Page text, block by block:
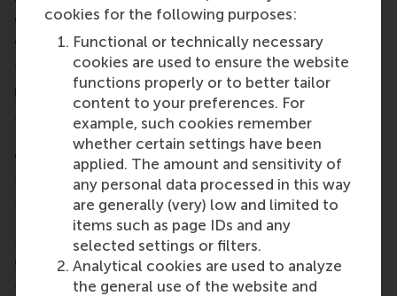
cookies for the following purposes:
Functional or technically necessary
cookies are used to ensure the website
functions properly or to better tailor
content to your preferences. For
example, such cookies remember
whether certain settings have been
applied. The amount and sensitivity of
any personal data processed in this way
are generally (very) low and limited to
items such as page IDs and any
selected settings or filters.
Analytical cookies are used to analyze
the general use of the website and
We’re ready for departure into this journey, and the
whole world is our navigation chart.”
The CEMS graduates were called to the stage to
receive their diplomas and a personal message by
Dr René Olie, Academic Director of RSM’s
International Management/CEMS programme and
Associate Professor of International and Strategic
Management.
More than half of the 69 graduates were on the
Dean’s honours list. In total, 38 of them graduated
cum laude(with a GPA of at least 8.6) and 5
graduates successfully completed the programme
summa cum laude(with a GPA of 9 or higher).